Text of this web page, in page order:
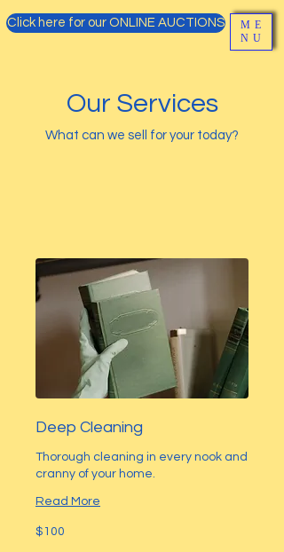
Click here for our ONLINE AUCTIONS
ME
NU
Our Services
What can we sell for your today?
Deep Cleaning
Thorough cleaning in every nook and
cranny of your home.
Read More
100
US
$100